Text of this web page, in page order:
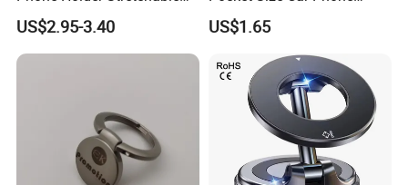
Clip 360 Degree Rotatable
Skin-Friendly
US$2.95-3.40
Mount Collapsible Structure
Easy Storage No Space
Occupied Stick-on Magnetic
Mobile Stand for Phone
Accessory
US$1.65